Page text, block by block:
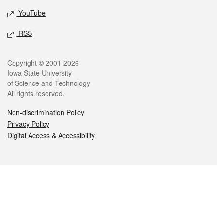
YouTube
RSS
Legal
Copyright © 2001-2026
Iowa State University
of Science and Technology
All rights reserved.
Non-discrimination Policy
Privacy Policy
Digital Access & Accessibility